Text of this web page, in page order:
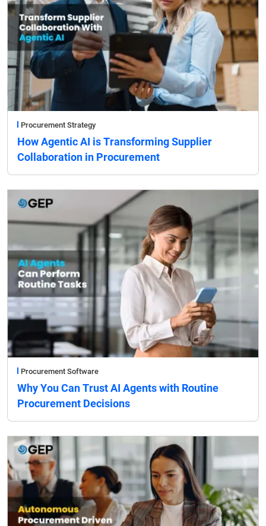
Procurement Strategy
How Agentic AI is Transforming Supplier
Collaboration in Procurement
Procurement Software
Why You Can Trust AI Agents with Routine
Procurement Decisions